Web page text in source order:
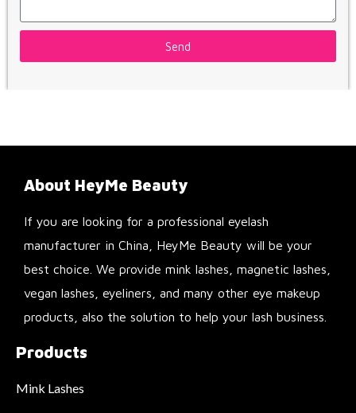
Send
About HeyMe Beauty
If you are looking for a professional eyelash
manufacturer in China, HeyMe Beauty will be your
best choice. We provide mink lashes, magnetic lashes,
vegan lashes, eyeliners, and many other eye makeup
products, also the solution to help your lash business.
Products
Mink Lashes